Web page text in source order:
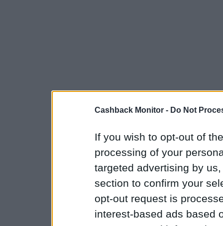
Cashback Monitor - Do Not
If you wish to opt-out of
processing of your
targeted advertising by
section to confirm your
opt-out request is
interest-based ads based